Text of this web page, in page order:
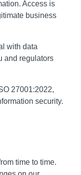
Access is
business
with data
and regulators
27001:2022,
security.
time to time.